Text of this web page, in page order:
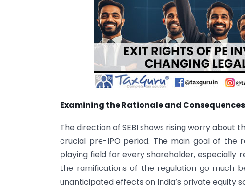
Examining the Rationale and Consequences
The direction of SEBI shows rising worry about
crucial pre-IPO period. The main goal of
playing field for every shareholder, especially
the ramifications of the regulation go much
unanticipated effects on India’s private equity